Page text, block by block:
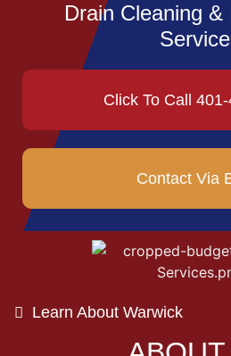
Drain Cleaning &
Click To Call
Contact Via
Learn About Warwick